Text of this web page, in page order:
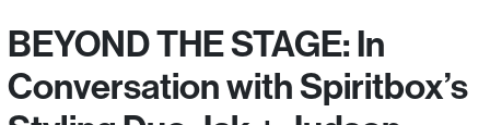
BEYOND THE STAGE: In
Conversation with Spiritbox’s